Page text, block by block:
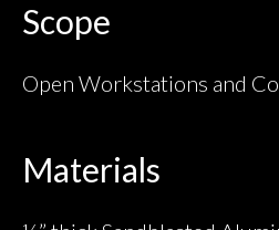
Scope
Open Workstations and
Materials